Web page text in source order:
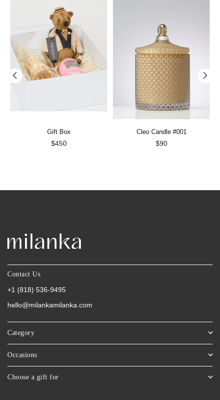
Gift Box
Regular
$450
Cleo Candle #001
Regular
$90
Contact Us
+1 (818) 536-9495
hello@milankamilanka.com
Category
Occasions
Choose a gift for